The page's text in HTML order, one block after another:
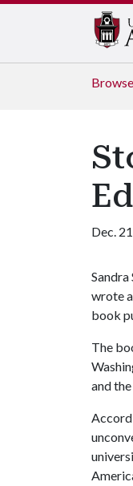
Browse
Dec.
wrote
book
The
and